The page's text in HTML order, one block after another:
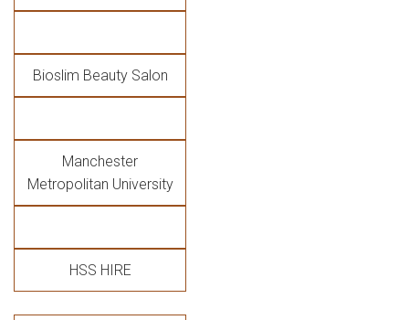
Bioslim Beauty Salon
Manchester
Metropolitan University
HSS HIRE